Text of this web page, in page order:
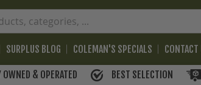
SURPLUS BLOG COLEMAN'S SPECIALS CONTACT
& OPERATED BEST SELECTION